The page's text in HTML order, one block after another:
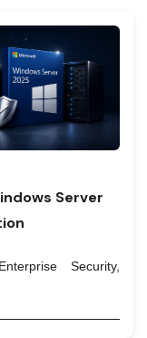
Server
Security,